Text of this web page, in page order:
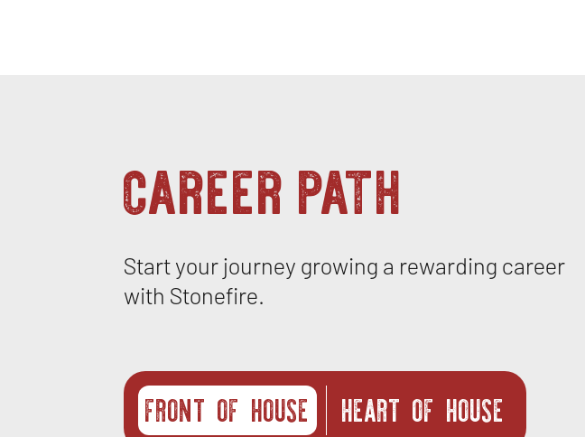
career path
Start your journey growing a rewarding career
with Stonefire.
FRONT OF HOUSE HEART OF HOUSE